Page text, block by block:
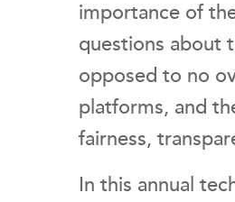
importance of
questions about
opposed to no
platforms, and
fairness,
In this annual